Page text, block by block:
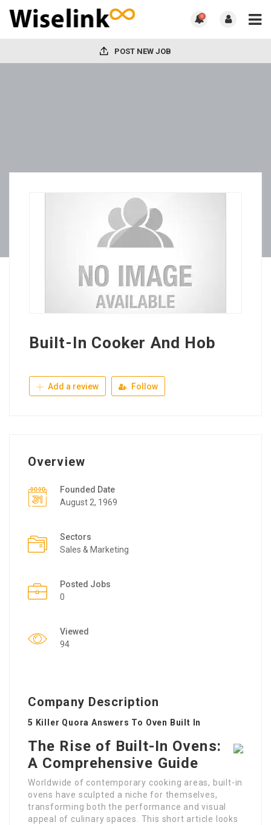
0
POST NEW JOB
Built-In Cooker And Hob
Add a review Follow
Overview
Founded Date
August 2, 1969
Sectors
Sales & Marketing
Posted Jobs
0
Viewed
94
Company Description
5 Killer Quora Answers To Oven Built In
The Rise of Built-In Ovens:
A Comprehensive Guide
Worldwide of contemporary cooking areas, built-in
ovens have sculpted a niche for themselves,
transforming both the performance and visual
appeal of culinary spaces. This short article looks